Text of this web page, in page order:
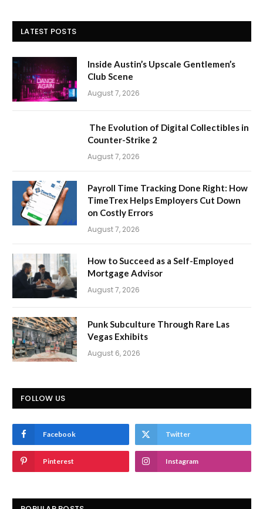
LATEST POSTS
Inside Austin’s Upscale Gentlemen’s
Club Scene
August 7, 2026
The Evolution of Digital Collectibles in
Counter-Strike 2
August 7, 2026
Payroll Time Tracking Done Right: How
TimeTrex Helps Employers Cut Down
on Costly Errors
August 7, 2026
How to Succeed as a Self-Employed
Mortgage Advisor
August 7, 2026
Punk Subculture Through Rare Las
Vegas Exhibits
August 6, 2026
FOLLOW US
Facebook Twitter
Pinterest Instagram